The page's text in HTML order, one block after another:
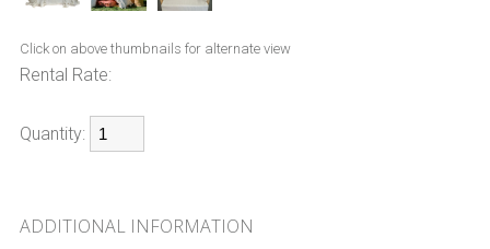
Click on above thumbnails for alternate view
Rental Rate:
Quantity:
ADDITIONAL INFORMATION